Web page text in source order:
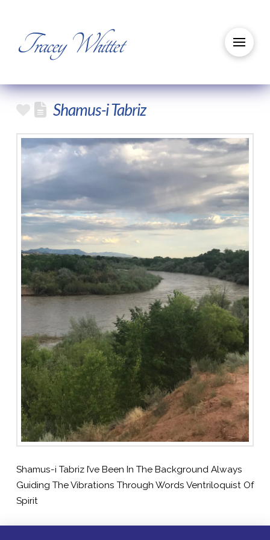
Tracey Whittet
Shamus-i Tabriz
Shamus-i Tabriz I’ve Been In The Background Always
Guiding The Vibrations Through Words Ventriloquist Of
Spirit